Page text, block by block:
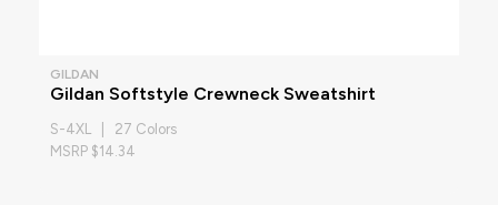
GILDAN
Gildan Softstyle Crewneck Sweatshirt
S-4XL | 27 Colors
MSRP $14.34